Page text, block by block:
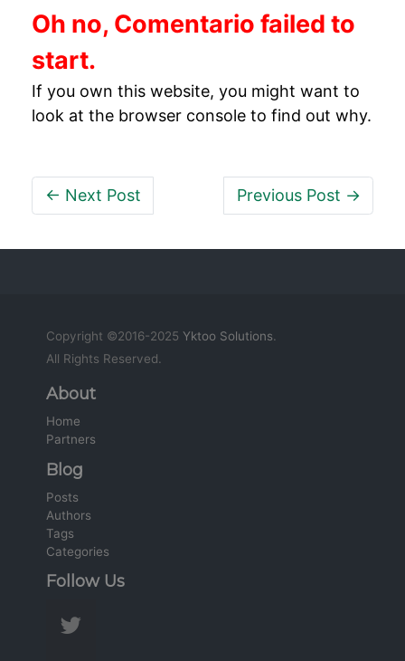
Oh no, Comentario failed to
start.
If you own this website, you might want to
look at the browser console to find out why.
← Next Post Previous Post →
Copyright ©2016-2025 Yktoo Solutions.
All Rights Reserved.
About
Home
Partners
Blog
Posts
Authors
Tags
Categories
Follow Us